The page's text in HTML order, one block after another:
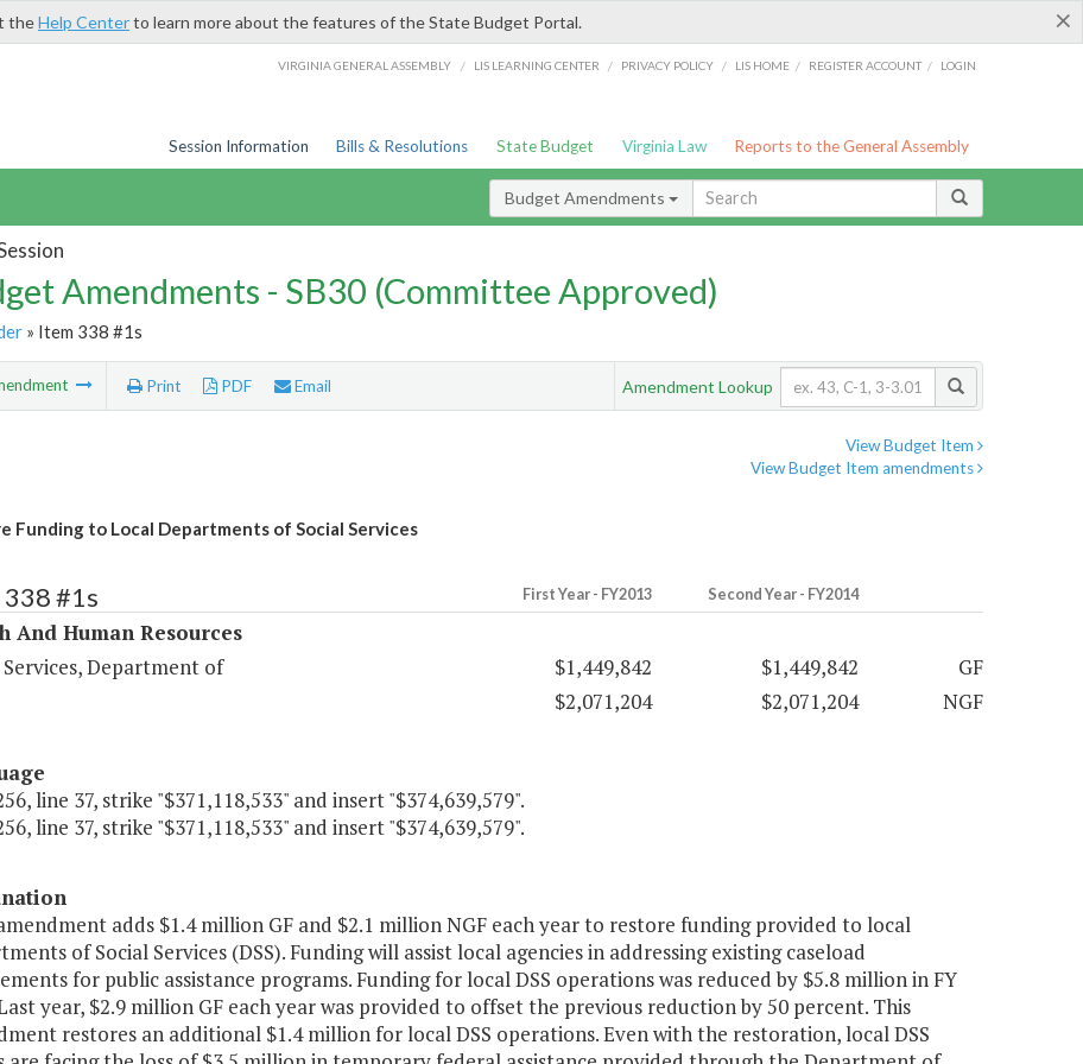
×
theHelp Centerto learn more about the features of the State Budget Portal.
VIRGINIA GENERAL ASSEMBLY / LIS LEARNING CENTER / PRIVACY POLICY / LIS HOME / REGISTER ACCOUNT / LOGIN
Session Information Bills & Resolutions State Budget Virginia Law Reports to the General Assembly
Budget Amendments
Amendments - SB30 (Committee Approved)
» Item 338 #1s
Print PDF Email Amendment Lookup
View Budget Item
View Budget Item amendments
Funding to Local Departments of Social Services
#1s First Year - FY2013 Second Year - FY2014
And Human Resources
Services, Department of
$1,449,842 $1,449,842
GF
$2,071,204
$2,071,204 NGF
line 37, strike "$371,118,533" and insert "$374,639,579".
line 37, strike "$371,118,533" and insert "$374,639,579".
adds $1.4 million GF and $2.1 million NGF each year to restore funding provided to local
of Social Services (DSS). Funding will assist local agencies in addressing existing caseload
for public assistance programs. Funding for local DSS operations was reduced by $5.8 million in FY
year, $2.9 million GF each year was provided to offset the previous reduction by 50 percent. This
restores an additional $1.4 million for local DSS operations. Even with the restoration, local DSS